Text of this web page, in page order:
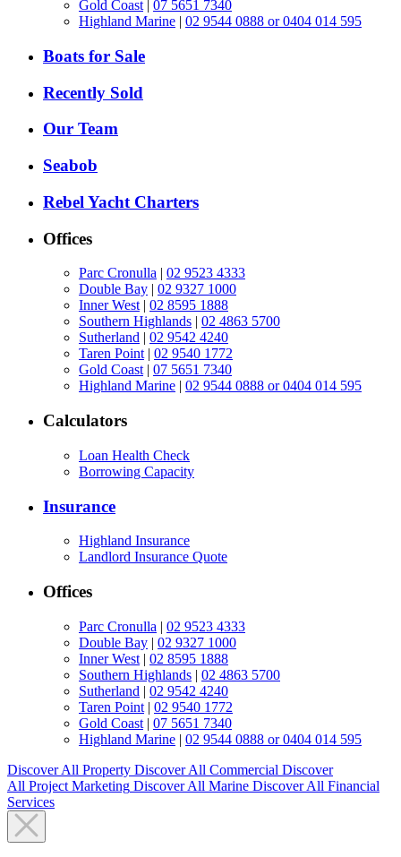
Gold Coast
07 5651 7340
Highland Marine | 02 9544 0888 or 0404 014 595
Boats for Sale
Recently Sold
Our Team
Seabob
Rebel Yacht Charters
Offices
Parc Cronulla | 02 9523 4333
Double Bay | 02 9327 1000
Inner West | 02 8595 1888
Southern Highlands | 02 4863 5700
Sutherland | 02 9542 4240
Taren Point | 02 9540 1772
Gold Coast | 07 5651 7340
Highland Marine | 02 9544 0888 or 0404 014 595
Calculators
Loan Health Check
Borrowing Capacity
Insurance
Highland Insurance
Landlord Insurance Quote
Offices
Parc Cronulla | 02 9523 4333
Double Bay | 02 9327 1000
Inner West | 02 8595 1888
Southern Highlands | 02 4863 5700
Sutherland | 02 9542 4240
Taren Point | 02 9540 1772
Gold Coast | 07 5651 7340
Highland Marine | 02 9544 0888 or 0404 014 595
Discover All Property Discover All Commercial Discover
All Project Marketing Discover All Marine Discover All Financial
Services